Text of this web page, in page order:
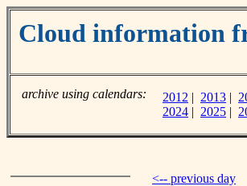
Cloud information
archive using calendars: 2012 | 2013 |
2024 | 2025 |
<-- previous day